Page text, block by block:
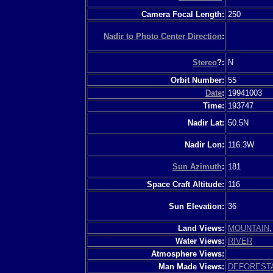
Camera Focal Length: 250
Nadir to Photo Center Direction:
Stereo?: N
Orbit Number: 55
Date: 19941003
Time: 193747
Nadir Lat: 50.5N
Nadir Lon: 116.3W
Sun Azimuth: 181
Space Craft Altitude: 116
Sun Elevation: 36
Land Views: MOUNTAIN
Water Views: RIVER
Atmosphere Views:
Man Made Views: